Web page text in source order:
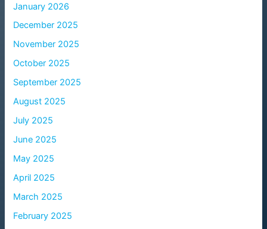
January 2026
December 2025
November 2025
October 2025
September 2025
August 2025
July 2025
June 2025
May 2025
April 2025
March 2025
February 2025